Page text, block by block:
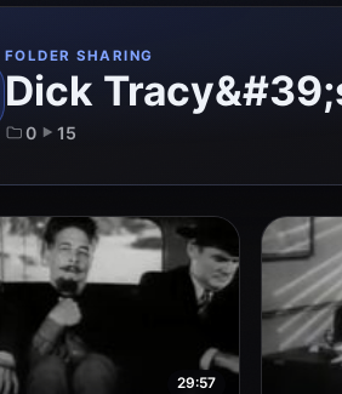
FOLDER SHARING
Dick
0 15
29:57